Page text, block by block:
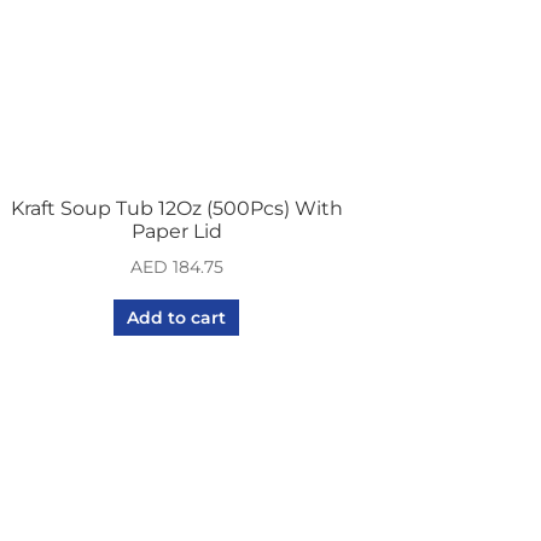
Kraft Soup Tub 12Oz (500Pcs) With
Paper Lid
AED 184.75
Add to cart